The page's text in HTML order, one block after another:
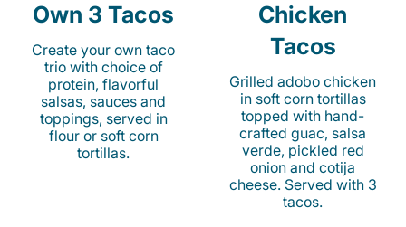
Own 3 Tacos
Create your own taco
trio with choice of
protein, flavorful
salsas, sauces and
toppings, served in
flour or soft corn
tortillas.
Chicken
Tacos
Grilled adobo chicken
in soft corn tortillas
topped with hand-
crafted guac, salsa
verde, pickled red
onion and cotija
cheese. Served with 3
tacos.